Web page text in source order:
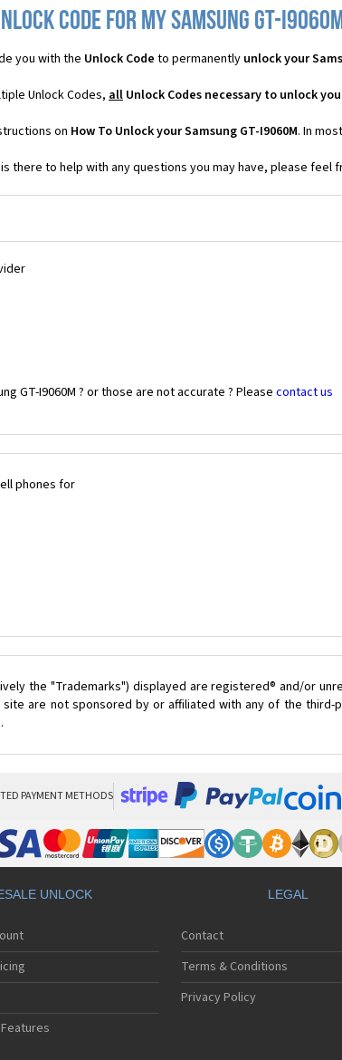
Code for my Samsung GT-
you with the Unlock Code to permanently unlock your
Unlock Codes, all Unlock Codes necessary to unlock
on How To Unlock your Samsung GT-I9060M. In
there to help with any questions you may have, please feel
GT-I9060M ? or those are not accurate ? Please contact us
phones for
the "Trademarks") displayed are registered® and/or
are not sponsored by or affiliated with any of the
PAYMENT METHODS
UNLOCK LEGAL
Contact
Terms & Conditions
Privacy Policy